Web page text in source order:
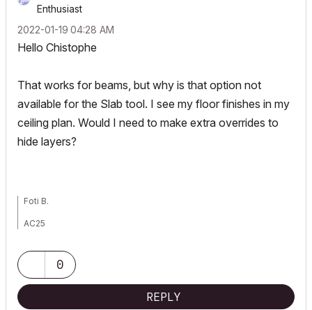
Enthusiast
‎2022-01-19 04:28 AM
Hello Chistophe
That works for beams, but why is that option not
available for the Slab tool. I see my floor finishes in my
ceiling plan. Would I need to make extra overrides to
hide layers?
Foti B.
AC25
0
REPLY